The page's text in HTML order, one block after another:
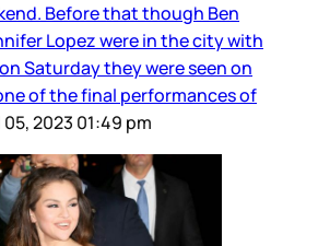
Before that though Ben
Lopez were in the city with
Saturday they were seen on
of the final performances of
2023 01:49 pm